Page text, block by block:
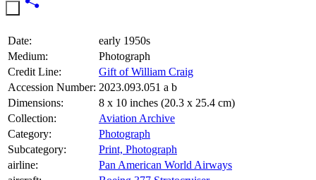
Date:
early 1950s
Medium:
Photograph
Credit Line:
Gift of William Craig
Accession Number: 2023.093.051 a b
Dimensions:
8 x 10 inches (20.3 x 25.4 cm)
Collection:
Aviation Archive
Category:
Photograph
Subcategory:
Print, Photograph
airline:
Pan American World Airways